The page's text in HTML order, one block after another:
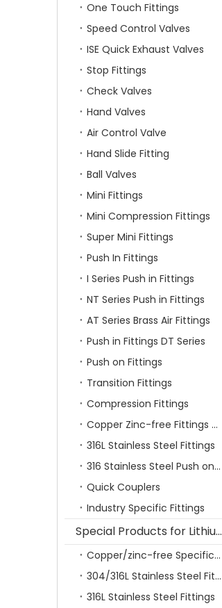
One Touch Fittings
Speed Control Valves
ISE Quick Exhaust Valves
Stop Fittings
Check Valves
Hand Valves
Air Control Valve
Hand Slide Fitting
Ball Valves
Mini Fittings
Mini Compression Fittings
Super Mini Fittings
Push In Fittings
I Series Push in Fittings
NT Series Push in Fittings
AT Series Brass Air Fittings
Push in Fittings DT Series
Push on Fittings
Transition Fittings
Compression Fittings
Copper Zinc-free Fittings SF Series
316L Stainless Steel Fittings
316 Stainless Steel Push on Fittings
Quick Couplers
Industry Specific Fittings
Special Products for Lithium Battery Industry
Copper/zinc-free Specification Quick Connecting Tube Fittings SF Series
304/316L Stainless Steel Fittings
316L Stainless Steel Fittings